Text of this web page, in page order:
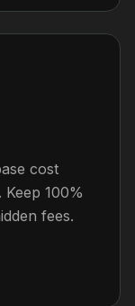
cost
100%
fees.